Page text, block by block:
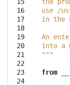
16
17
18
19
20
21
22
23
24
use /
in the
An
into a
"""
from